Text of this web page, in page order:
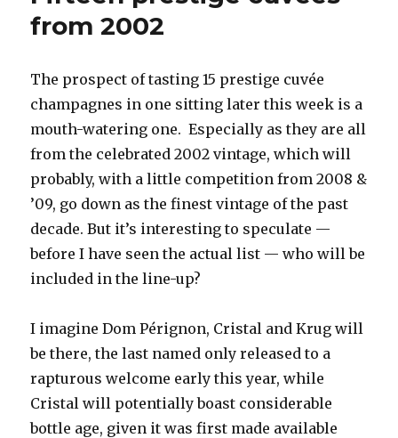
enough?
from 2002
The prospect of tasting 15 prestige cuvée
champagnes in one sitting later this week is a
mouth-watering one. Especially as they are all
from the celebrated 2002 vintage, which will
probably, with a little competition from 2008 &
’09, go down as the finest vintage of the past
decade. But it’s interesting to speculate —
before I have seen the actual list — who will be
included in the line-up?
I imagine Dom Pérignon, Cristal and Krug will
be there, the last named only released to a
rapturous welcome early this year, while
Cristal will potentially boast considerable
bottle age, given it was first made available